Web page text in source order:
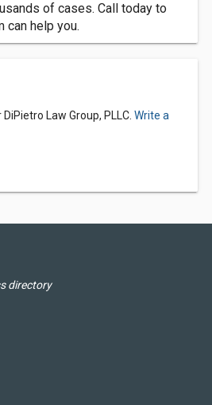
of cases. Call today to
can help you.
Law Group, PLLC. Write a
directory